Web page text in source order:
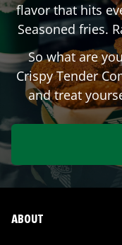
flavor that hits
Seasoned fries.
So what are
Crispy Tender
and treat
ABOUT